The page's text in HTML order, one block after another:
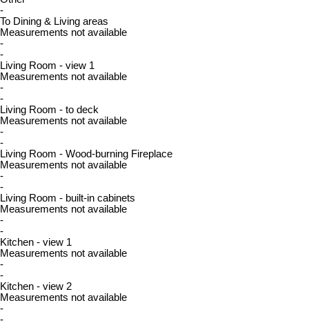
-
To Dining & Living areas
Measurements not available
-
-
Living Room - view 1
Measurements not available
-
-
Living Room - to deck
Measurements not available
-
-
Living Room - Wood-burning Fireplace
Measurements not available
-
-
Living Room - built-in cabinets
Measurements not available
-
-
Kitchen - view 1
Measurements not available
-
-
Kitchen - view 2
Measurements not available
-
-